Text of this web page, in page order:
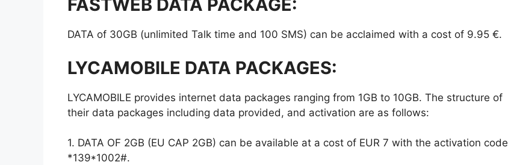
FASTWEB DATA PACKAGE:
DATA of 30GB (unlimited Talk time and 100 SMS) can be acclaimed with a cost of 9.95 €.
LYCAMOBILE DATA PACKAGES:
LYCAMOBILE provides internet data packages ranging from 1GB to 10GB. The structure of
their data packages including data provided, and activation are as follows:
1. DATA OF 2GB (EU CAP 2GB) can be available at a cost of EUR 7 with the activation code
*139*1002#.